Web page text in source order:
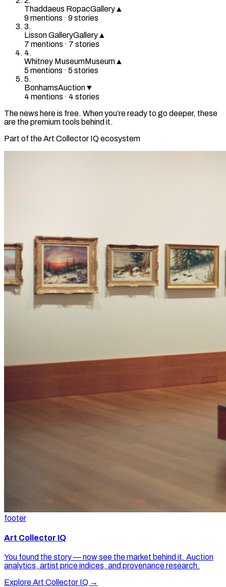
Thaddaeus RopacGallery ▲
9mentions · 9stories
3.
Lisson GalleryGallery ▲
7 mentions · 7 stories
4.
Whitney MuseumMuseum ▲
5 mentions · 5 stories
5.
BonhamsAuction▼
4 mentions · 4 stories
The news here is free. When you’re ready to go deeper, these
are the premium tools behind it.
Part of the Art Collector IQ ecosystem
footer
Art Collector IQ
You found the story — now see the market behind it. Auction
analytics, artist price indices, and provenance research.
Explore Art Collector IQ →